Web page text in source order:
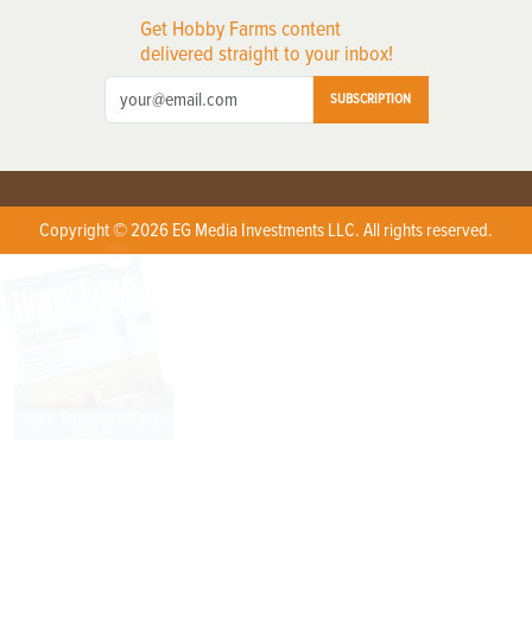
Get Hobby Farms content
delivered straight to your inbox!
SUBSCRIPTION
Copyright © 2026 EG Media Investments LLC. All rights reserved.
X